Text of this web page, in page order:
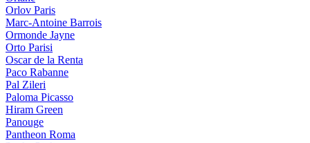
Orlov Paris
Marc-Antoine Barrois
Ormonde Jayne
Orto Parisi
Oscar de la Renta
Paco Rabanne
Pal Zileri
Paloma Picasso
Hiram Green
Panouge
Pantheon Roma